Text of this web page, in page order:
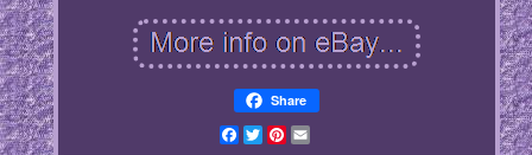
Share
Facebook
TwitterPinterest
Email